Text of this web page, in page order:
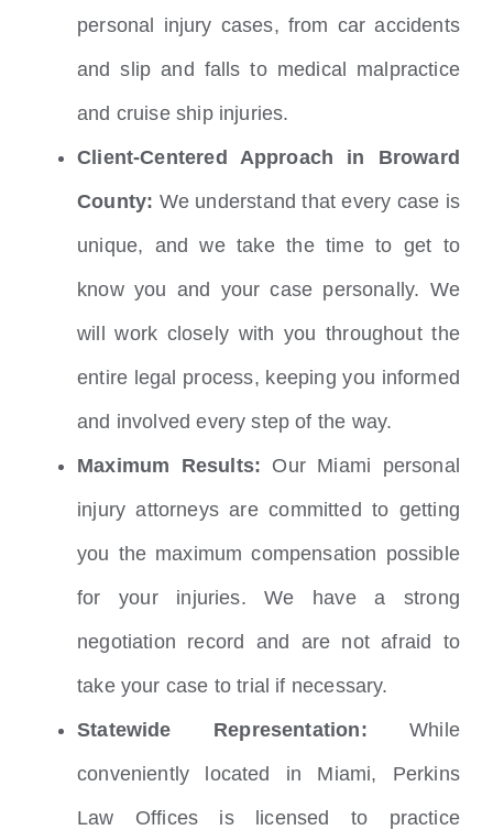
personal injury cases, from car accidents
and slip and falls to medical malpractice
and cruise ship injuries.
Client-Centered Approach in Broward
County: We understand that every case is
unique, and we take the time to get to
know you and your case personally. We
will work closely with you throughout the
entire legal process, keeping you informed
and involved every step of the way.
Maximum Results: Our Miami personal
injury attorneys are committed to getting
you the maximum compensation possible
for your injuries. We have a strong
negotiation record and are not afraid to
take your case to trial if necessary.
Statewide Representation: While
conveniently located in Miami, Perkins
Law Offices is licensed to practice